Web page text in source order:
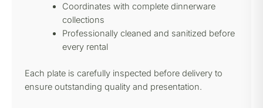
Coordinates with complete dinnerware
collections
Professionally cleaned and sanitized before
every rental
Each plate is carefully inspected before delivery to
ensure outstanding quality and presentation.